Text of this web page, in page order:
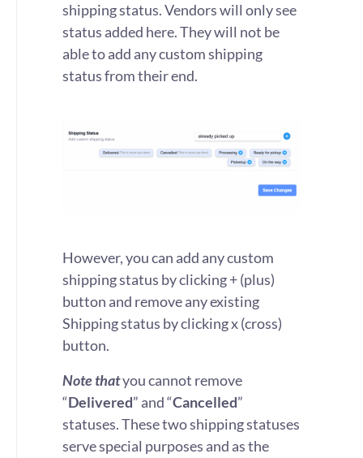
shipping status. Vendors will only see
status added here. They will not be
able to add any custom shipping
status from their end.
However, you can add any custom
shipping status by clicking + (plus)
button and remove any existing
Shipping status by clicking x (cross)
button.
Note thatyou cannot remove
“Delivered” and “Cancelled”
statuses. These two shipping statuses
serve special purposes and as the